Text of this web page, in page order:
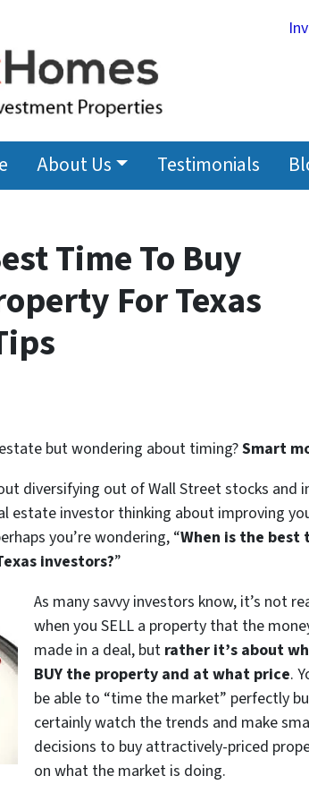
About Us Testimonials
Time To Buy
For Texas
but wondering about timing?Smart
diversifying out of Wall Street stocks and
estate investor thinking about improving
you’re wondering, “When is the best
investors?”
As many savvy investors know, it’s not
when you SELL a property that the
made in a deal, but rather it’s about
BUY the property and at what price.
be able to “time the market” perfectly
certainly watch the trends and make
decisions to buy attractively-priced
on what the market is doing.